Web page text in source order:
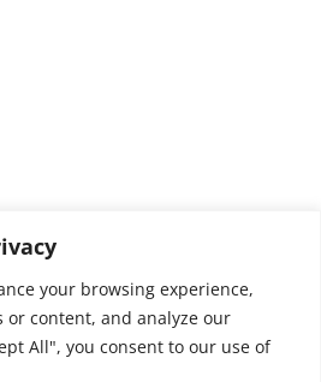
your browsing experience,
or content, and analyze our
All", you consent to our use of